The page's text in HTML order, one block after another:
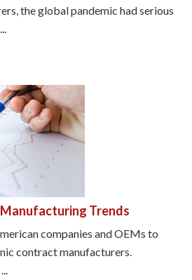
the global pandemic had serious
Trends
companies and OEMs to
contract manufacturers.